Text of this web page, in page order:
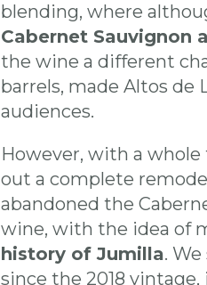
blending, where
Cabernet Sauvignon
the wine a different
barrels, made Altos
audiences.
However, with a
out a complete
abandoned the
wine, with the idea of
history of Jumilla.
since the 2018